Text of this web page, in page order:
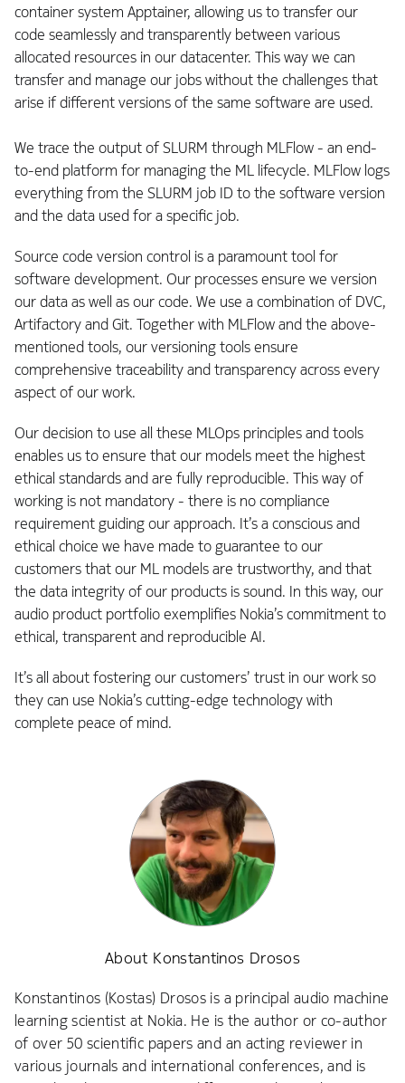
container system Apptainer, allowing us to transfer our
code seamlessly and transparently between various
allocated resources in our datacenter. This way we can
transfer and manage our jobs without the challenges that
arise if different versions of the same software are used.
We trace the output of SLURM through MLFlow - an end-
to-end platform for managing the ML lifecycle. MLFlow logs
everything from the SLURM job ID to the software version
and the data used for a specific job.
Source code version control is a paramount tool for
software development. Our processes ensure we version
our data as well as our code. We use a combination of DVC,
Artifactory and Git. Together with MLFlow and the above-
mentioned tools, our versioning tools ensure
comprehensive traceability and transparency across every
aspect of our work.
Our decision to use all these MLOps principles and tools
enables us to ensure that our models meet the highest
ethical standards and are fully reproducible. This way of
working is not mandatory - there is no compliance
requirement guiding our approach. It’s a conscious and
ethical choice we have made to guarantee to our
customers that our ML models are trustworthy, and that
the data integrity of our products is sound. In this way, our
audio product portfolio exemplifies Nokia’s commitment to
ethical, transparent and reproducible AI.
It’s all about fostering our customers’ trust in our work so
they can use Nokia’s cutting-edge technology with
complete peace of mind.
About Konstantinos Drosos
Konstantinos (Kostas) Drosos is a principal audio machine
learning scientist at Nokia. He is the author or co-author
of over 50 scientific papers and an acting reviewer in
various journals and international conferences, and is